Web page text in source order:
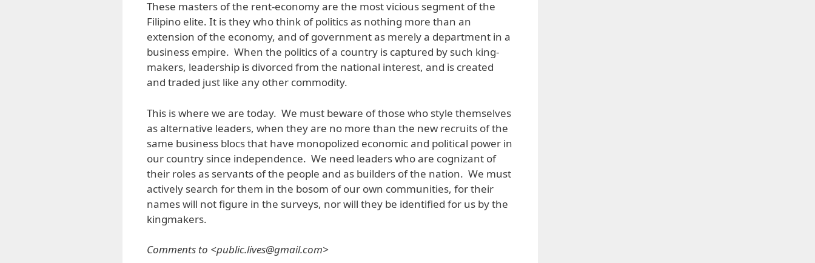
These masters of the rent-economy are the most vicious segment of the
Filipino elite. It is they who think of politics as nothing more than an
extension of the economy, and of government as merely a department in a
business empire. When the politics of a country is captured by such king-
makers, leadership is divorced from the national interest, and is created
and traded just like any other commodity.
This is where we are today. We must beware of those who style themselves
as alternative leaders, when they are no more than the new recruits of the
same business blocs that have monopolized economic and political power in
our country since independence. We need leaders who are cognizant of
their roles as servants of the people and as builders of the nation. We must
actively search for them in the bosom of our own communities, for their
names will not figure in the surveys, nor will they be identified for us by the
kingmakers.
Comments to <public.lives@gmail.com>